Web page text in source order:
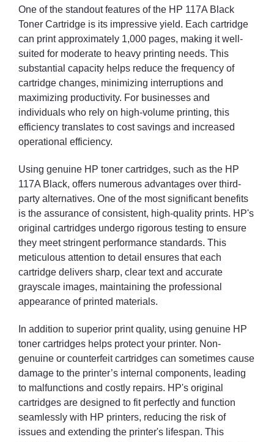
One of the standout features of the HP 117A Black
Toner Cartridge is its impressive yield. Each cartridge
can print approximately 1,000 pages, making it well-
suited for moderate to heavy printing needs. This
substantial capacity helps reduce the frequency of
cartridge changes, minimizing interruptions and
maximizing productivity. For businesses and
individuals who rely on high-volume printing, this
efficiency translates to cost savings and increased
operational efficiency.
Using genuine HP toner cartridges, such as the HP
117A Black, offers numerous advantages over third-
party alternatives. One of the most significant benefits
is the assurance of consistent, high-quality prints. HP's
original cartridges undergo rigorous testing to ensure
they meet stringent performance standards. This
meticulous attention to detail ensures that each
cartridge delivers sharp, clear text and accurate
grayscale images, maintaining the professional
appearance of printed materials.
In addition to superior print quality, using genuine HP
toner cartridges helps protect your printer. Non-
genuine or counterfeit cartridges can sometimes cause
damage to the printer’s internal components, leading
to malfunctions and costly repairs. HP's original
cartridges are designed to fit perfectly and function
seamlessly with HP printers, reducing the risk of
issues and extending the printer's lifespan. This